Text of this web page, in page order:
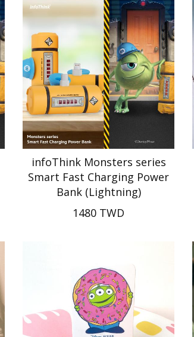
infoThink Monsters series
Smart Fast Charging Power
Bank (Lightning)
1480 TWD